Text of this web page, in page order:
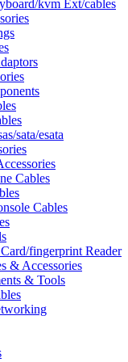
kvm Ext/cables
sata/esata
Cables
Cables
fingerprint Reader
& Accessories
& Tools